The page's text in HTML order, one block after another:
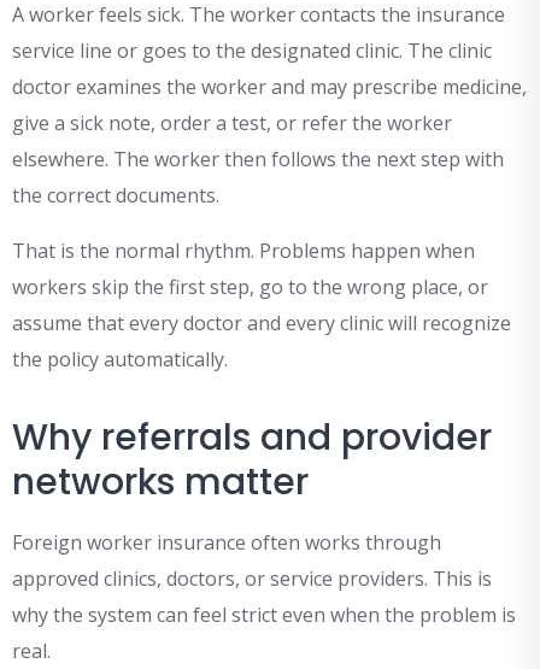
A worker feels sick. The worker contacts the insurance
service line or goes to the designated clinic. The clinic
doctor examines the worker and may prescribe medicine,
give a sick note, order a test, or refer the worker
elsewhere. The worker then follows the next step with
the correct documents.
That is the normal rhythm. Problems happen when
workers skip the first step, go to the wrong place, or
assume that every doctor and every clinic will recognize
the policy automatically.
Why referrals and provider
networks matter
Foreign worker insurance often works through
approved clinics, doctors, or service providers. This is
why the system can feel strict even when the problem is
real.